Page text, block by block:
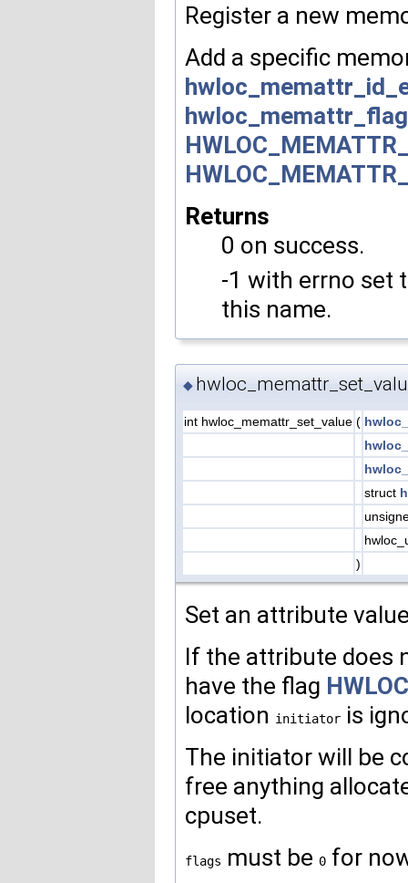
Register a new
Add a specific
Returns
0 on success.
-1 with errno set
this name.
◆
int hwloc_memattr_set_value (
struct
)
Set an attribute
If the attribute does
have the flag
location initiator is
The initiator will be
free anything
cpuset.
flags must be 0 for